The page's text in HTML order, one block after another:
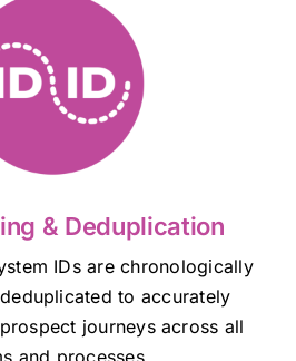
& Deduplication
IDs are chronologically
to accurately
journeys across all
and processes.